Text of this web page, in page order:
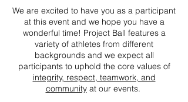
We are excited to have you as a participant
at this event and we hope you have a
wonderful time! Project Ball features a
variety of athletes from different
backgrounds and we expect all
participants to uphold the core values of
integrity, respect, teamwork, and
communityat our events.